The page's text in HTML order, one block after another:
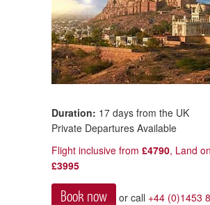
Book now
Duration: 17 days from the UK
Private Departures Available
Flight inclusive from £4790, Land
£3995
Book now or call +44 (0)1453